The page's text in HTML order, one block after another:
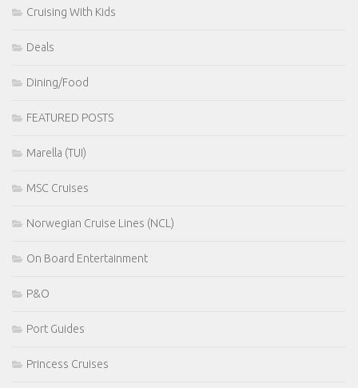
Cruising With Kids
Deals
Dining/Food
FEATURED POSTS
Marella (TUI)
MSC Cruises
Norwegian Cruise Lines (NCL)
On Board Entertainment
P&O
Port Guides
Princess Cruises